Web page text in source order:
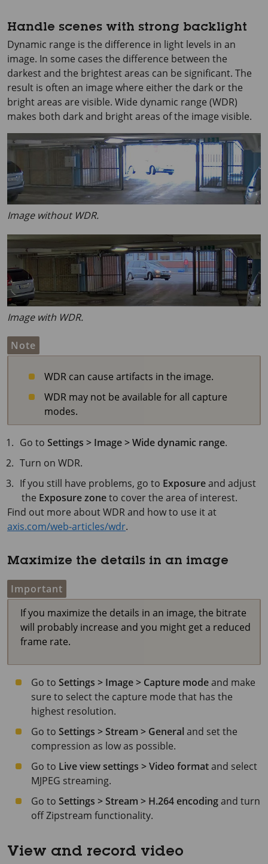
Handle scenes with strong backlight
Dynamic range is the difference in light levels in an
image. In some cases the difference between the
darkest and the brightest areas can be significant. The
result is often an image where either the dark or the
bright areas are visible. Wide dynamic range (WDR)
makes both dark and bright areas of the image visible.
Image without WDR.
Image with WDR.
Note
WDR can cause artifacts in the image.
WDR may not be available for all capture
modes.
Go toSettings > Image > Wide dynamic range.
Turn on WDR.
If you still have problems, go to Exposureand adjust
the Exposure zoneto cover the area of interest.
Find out more about WDR and how to use it at
axis.com/web-articles/wdr.
Maximize the details in an image
Important
If you maximize the details in an image, the bitrate
will probably increase and you might get a reduced
frame rate.
Go to Settings > Image > Capture modeand make
sure to select the capture mode that has the
highest resolution.
Go to Settings > Stream > General and set the
compression as low as possible.
Go to Live view settings > Video formatand select
MJPEG streaming.
Go to Settings > Stream > H.264 encodingand turn
off Zipstream functionality.
View and record video